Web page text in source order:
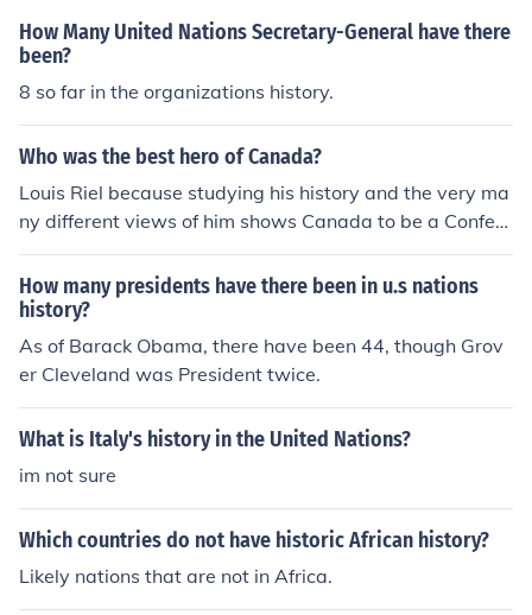
How Many United Nations Secretary-General have there
been?
8 so far in the organizations history.
Who was the best hero of Canada?
Louis Riel because studying his history and the very ma
ny different views of him shows Canada to be a Confed
eration of many Nations, each with many cultures and e
ach with their own history and vision of the future.
How many presidents have there been in u.s nations
history?
As of Barack Obama, there have been 44, though Grov
er Cleveland was President twice.
What is Italy's history in the United Nations?
im not sure
Which countries do not have historic African history?
Likely nations that are not in Africa.